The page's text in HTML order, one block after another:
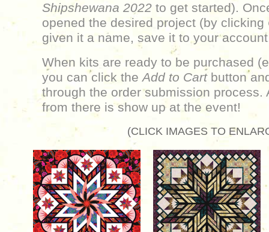
Shipshewana 2022 to get started).
opened the desired project (by clicking
given it a name, save it to your
When kits are ready to be purchased
you can click the Add to Cart button
through the order submission process.
from there is show up at the event!
(CLICK IMAGES TO